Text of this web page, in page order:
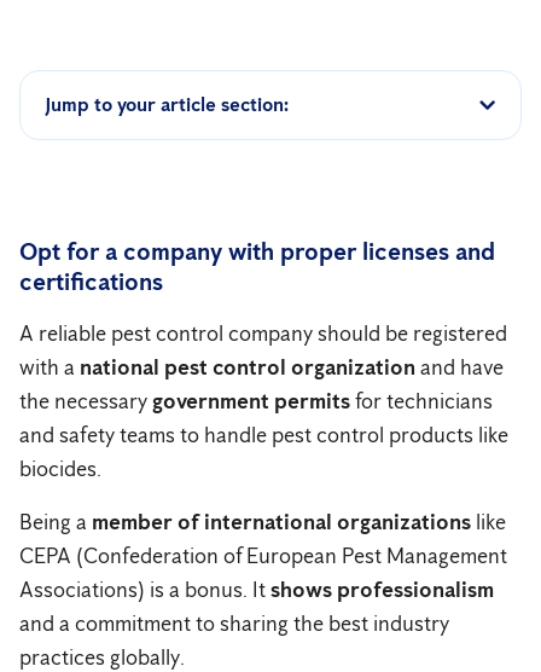
Jump to your article section:
Opt for a company with proper licenses and
certifications
A reliable pest control company should be registered
with a national pest control organization and have
the necessary government permitsfor technicians
and safety teams to handle pest control products like
biocides.
Being a member of international organizations like
CEPA (Confederation of European Pest Management
Associations) is a bonus. Itshows professionalism
and a commitment to sharing the best industry
practices globally.